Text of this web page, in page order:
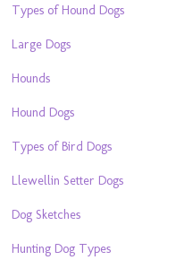
Types of Hound Dogs
Large Dogs
Hounds
Hound Dogs
Types of Bird Dogs
Llewellin Setter Dogs
Dog Sketches
Hunting Dog Types